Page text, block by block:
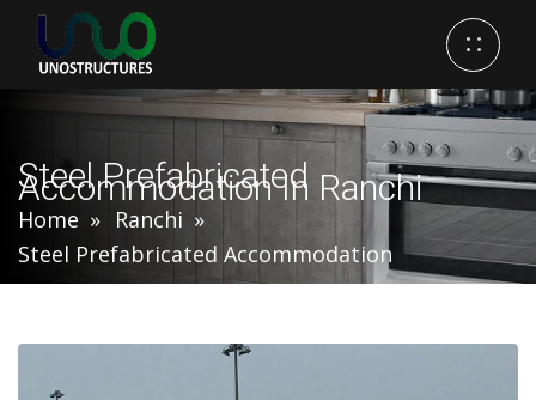
Steel Prefabricated
Accommodation In Ranchi
Home
Ranchi
Steel Prefabricated Accommodation